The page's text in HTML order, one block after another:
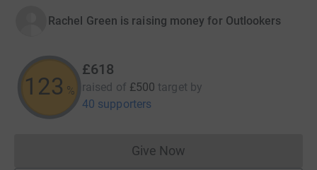
Rachel Green is raising money for Outlookers
123 %
£618
raised of £500 target by
40 supporters
Give NowDonations cannot currently